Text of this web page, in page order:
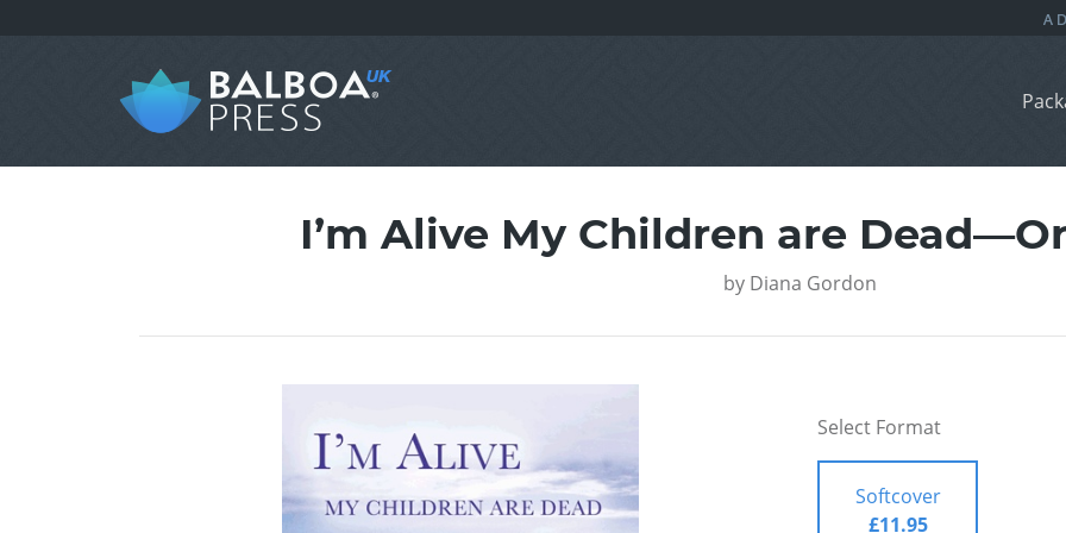
I’m Alive My Children are
by Diana Gordon
Select Format
Softcover
£11.95